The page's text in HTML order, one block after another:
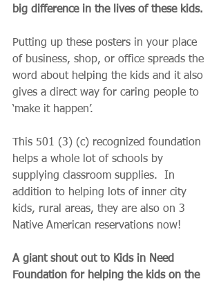
big difference in the lives of these kids.
Putting up these posters in your place
of business, shop, or office spreads the
word about helping the kids and it also
gives a direct way for caring people to
‘make it happen’.
This 501 (3) (c) recognized foundation
helps a whole lot of schools by
supplying classroom supplies.  In
addition to helping lots of inner city
kids, rural areas, they are also on 3
Native American reservations now!
A giant shout out to Kids in Need
Foundation for helping the kids on the